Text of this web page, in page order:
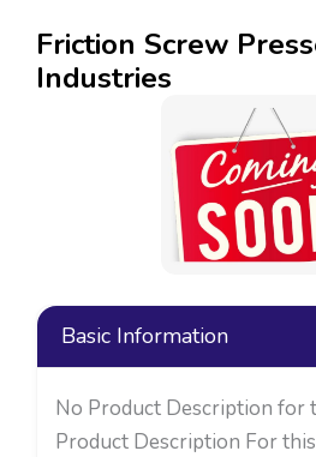
Friction Screw
Industries
Basic Information
No Product Description for
Product Description For